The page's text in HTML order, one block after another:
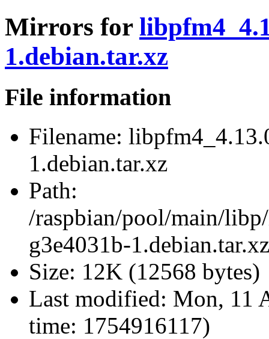
Mirrors for
1.debian.tar.xz
File information
Filename:
1.debian.tar.xz
Path:
/raspbian/pool/main/
g3e4031b-1.debian.tar.xz
Size: 12K (12568 bytes)
Last modified: Mon, 11
time: 1754916117)